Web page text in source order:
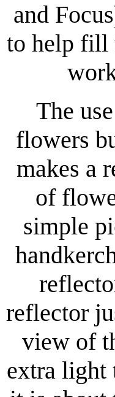
and
to help fill
The
flowers
makes a
of
simple
reflector
view of
extra light